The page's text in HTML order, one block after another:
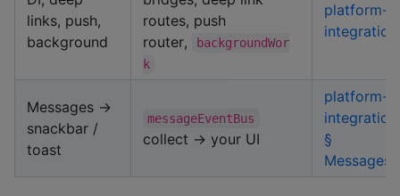
links, push,
background
routes, push
router,
backgroundWor
k
platform-
integration
Messages →
snackbar /
toast
messageEventBus
collect → your UI
platform-
integration
§
Messages